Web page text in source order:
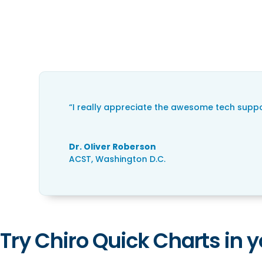
“I really appreciate the awesome tech
Dr. Oliver Roberson
ACST, Washington D.C.
Try Chiro Quick Charts in